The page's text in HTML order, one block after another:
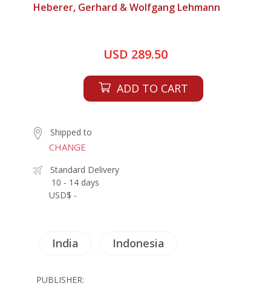
Heberer, Gerhard & Wolfgang Lehmann
USD 289.50
ADD TO CART
Shipped to
CHANGE
Standard Delivery
10 - 14 days
USD$ -
India Indonesia
PUBLISHER: